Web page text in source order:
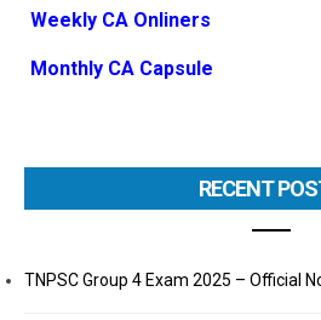
Weekly CA Onliners
Monthly CA Capsule
RECENT
TNPSC Group 4 Exam 2025 – Official